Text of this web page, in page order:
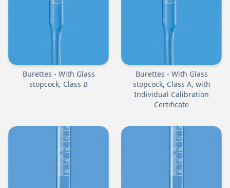
Burettes - With Glass
stopcock, Class B
Burettes - With Glass
stopcock, Class A, with
Individual Calibration
Certificate